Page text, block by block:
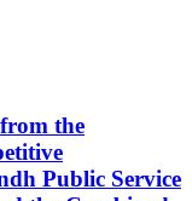
the
Public Service